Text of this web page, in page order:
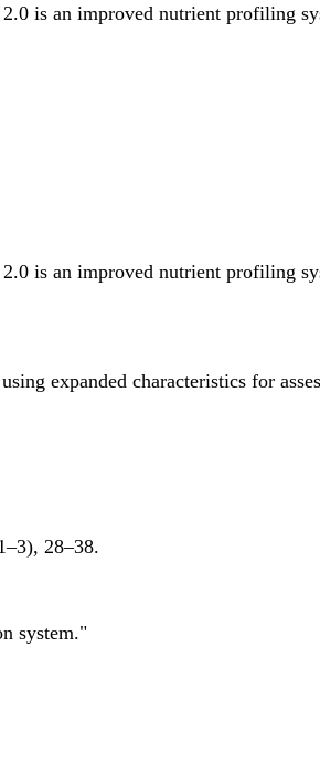
is an improved nutrient profiling
is an improved nutrient profiling
expanded characteristics for
28–38.
system."